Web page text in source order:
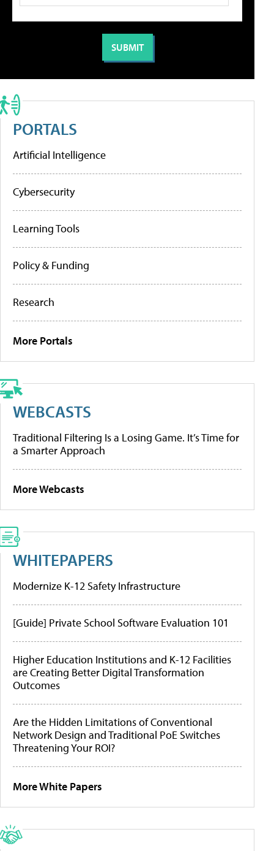
PORTALS
Artificial Intelligence
Cybersecurity
Learning Tools
Policy & Funding
Research
More Portals
WEBCASTS
Traditional Filtering Is a Losing Game. It’s Time for
a Smarter Approach
More Webcasts
WHITEPAPERS
Modernize K-12 Safety Infrastructure
[Guide] Private School Software Evaluation 101
Higher Education Institutions and K-12 Facilities
are Creating Better Digital Transformation
Outcomes
Are the Hidden Limitations of Conventional
Network Design and Traditional PoE Switches
Threatening Your ROI?
More White Papers